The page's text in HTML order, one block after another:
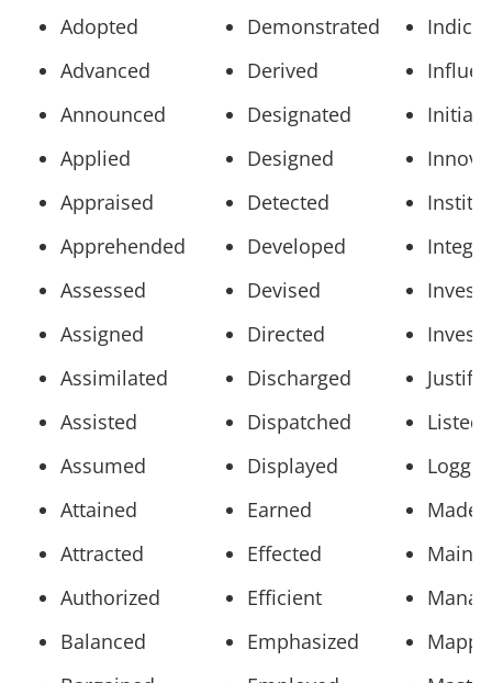
Adopted
Advanced
Announced
Applied
Appraised
Apprehended
Assessed
Assigned
Assimilated
Assisted
Assumed
Attained
Attracted
Authorized
Balanced
Demonstrated
Derived
Designated
Designed
Detected
Developed
Devised
Directed
Discharged
Dispatched
Displayed
Earned
Effected
Efficient
Emphasized
Listed
Made